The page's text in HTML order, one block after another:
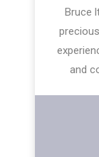
Bruce
and